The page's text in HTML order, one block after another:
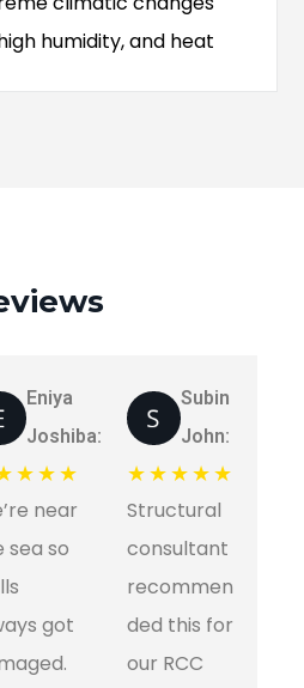
humidity, and heat
Eniya
Joshiba:
near
sea so
got
Subin
John:
★★★★★
Structural
consultant
recommen
ded this for
our RCC